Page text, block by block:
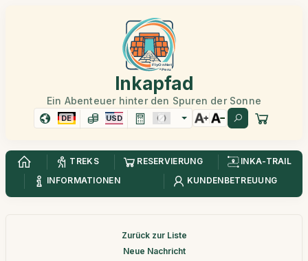
Inkapfad
Ein Abenteuer hinter den Spuren der Sonne
DE USD
TREKS RESERVIERUNG
INKA-TRAIL
INFORMATIONEN
KUNDENBETREUUNG
Zurück zur Liste
Neue Nachricht